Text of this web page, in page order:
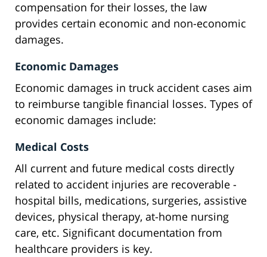
compensation for their losses, the law
provides certain economic and non-economic
damages.
Economic Damages
Economic damages in truck accident cases aim
to reimburse tangible financial losses. Types of
economic damages include:
Medical Costs
All current and future medical costs directly
related to accident injuries are recoverable -
hospital bills, medications, surgeries, assistive
devices, physical therapy, at-home nursing
care, etc. Significant documentation from
healthcare providers is key.